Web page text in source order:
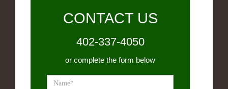
CONTACT US
402-337-4050
or complete the form below